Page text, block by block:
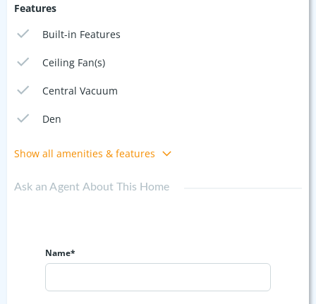
Features
Built-in Features
Ceiling Fan(s)
Central Vacuum
Den
Show all amenities & features
Ask an Agent About This Home
Name*